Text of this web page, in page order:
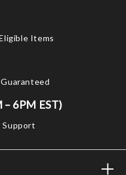
Items
6PM EST)
Support